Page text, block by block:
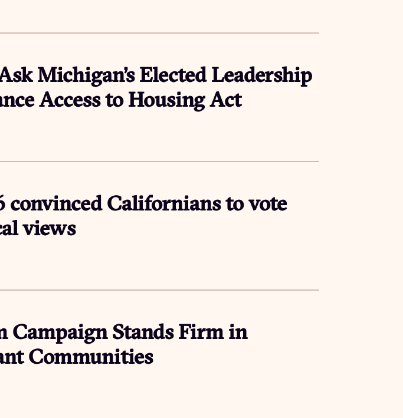
Michigan’s Elected Leadership
Access to Housing Act
convinced Californians to vote
views
Campaign Stands Firm in
Communities